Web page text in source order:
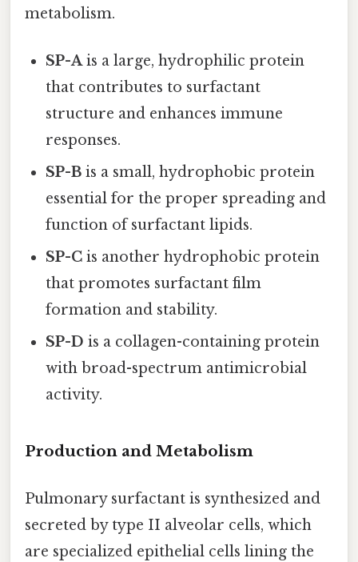
metabolism.
SP-Ais a large, hydrophilic protein
that contributes to surfactant
structure and enhances immune
responses.
SP-B is a small, hydrophobic protein
essential for the proper spreading and
function of surfactant lipids.
SP-C is another hydrophobic protein
that promotes surfactant film
formation and stability.
SP-D is a collagen-containing protein
with broad-spectrum antimicrobial
activity.
Production and Metabolism
Pulmonary surfactant is synthesized and
secreted by type II alveolar cells, which
are specialized epithelial cells lining the